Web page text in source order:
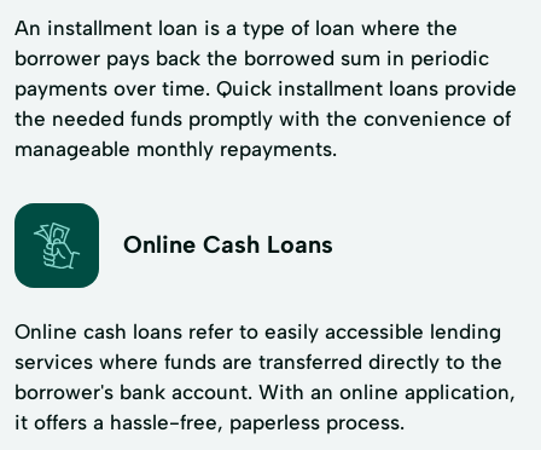
An installment loan is a type of loan where the
borrower pays back the borrowed sum in periodic
payments over time. Quick installment loans provide
the needed funds promptly with the convenience of
manageable monthly repayments.
Online Cash Loans
Online cash loans refer to easily accessible lending
services where funds are transferred directly to the
borrower's bank account. With an online application,
it offers a hassle-free, paperless process.